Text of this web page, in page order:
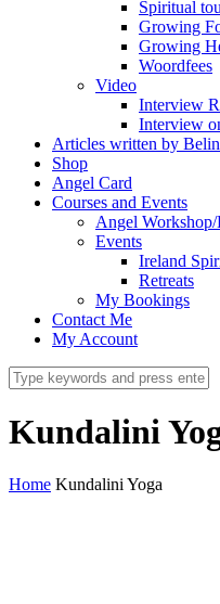
Spiritual
Growing
Growing
Woordfees
Video
Interview
Interview
Articles written by
Shop
Angel Card
Courses and Events
Angel
Events
Ireland
Retreats
My Bookings
Contact Me
My Account
Kundalini
Home Kundalini Yoga